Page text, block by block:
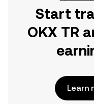
Start
OKX TR
Learn